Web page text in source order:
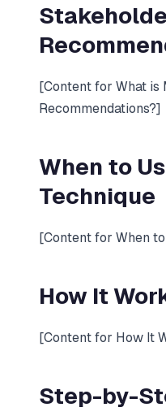
[Content for What is
Recommendations?]
When to
Technique
[Content for When
How It
[Content for How It
Step-by-